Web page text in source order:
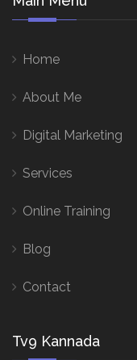
Home
About Me
Digital Marketing
Services
Online Training
Blog
Contact
Tv9 Kannada